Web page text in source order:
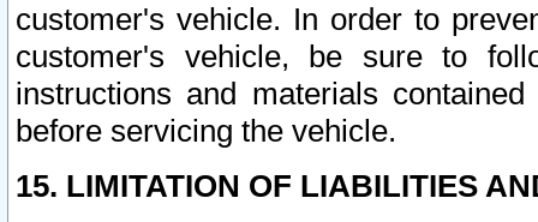
customer's vehicle. In order to
customer's vehicle, be sure to
instructions and materials
before servicing the vehicle.
15. LIMITATION OF LIABILITIES